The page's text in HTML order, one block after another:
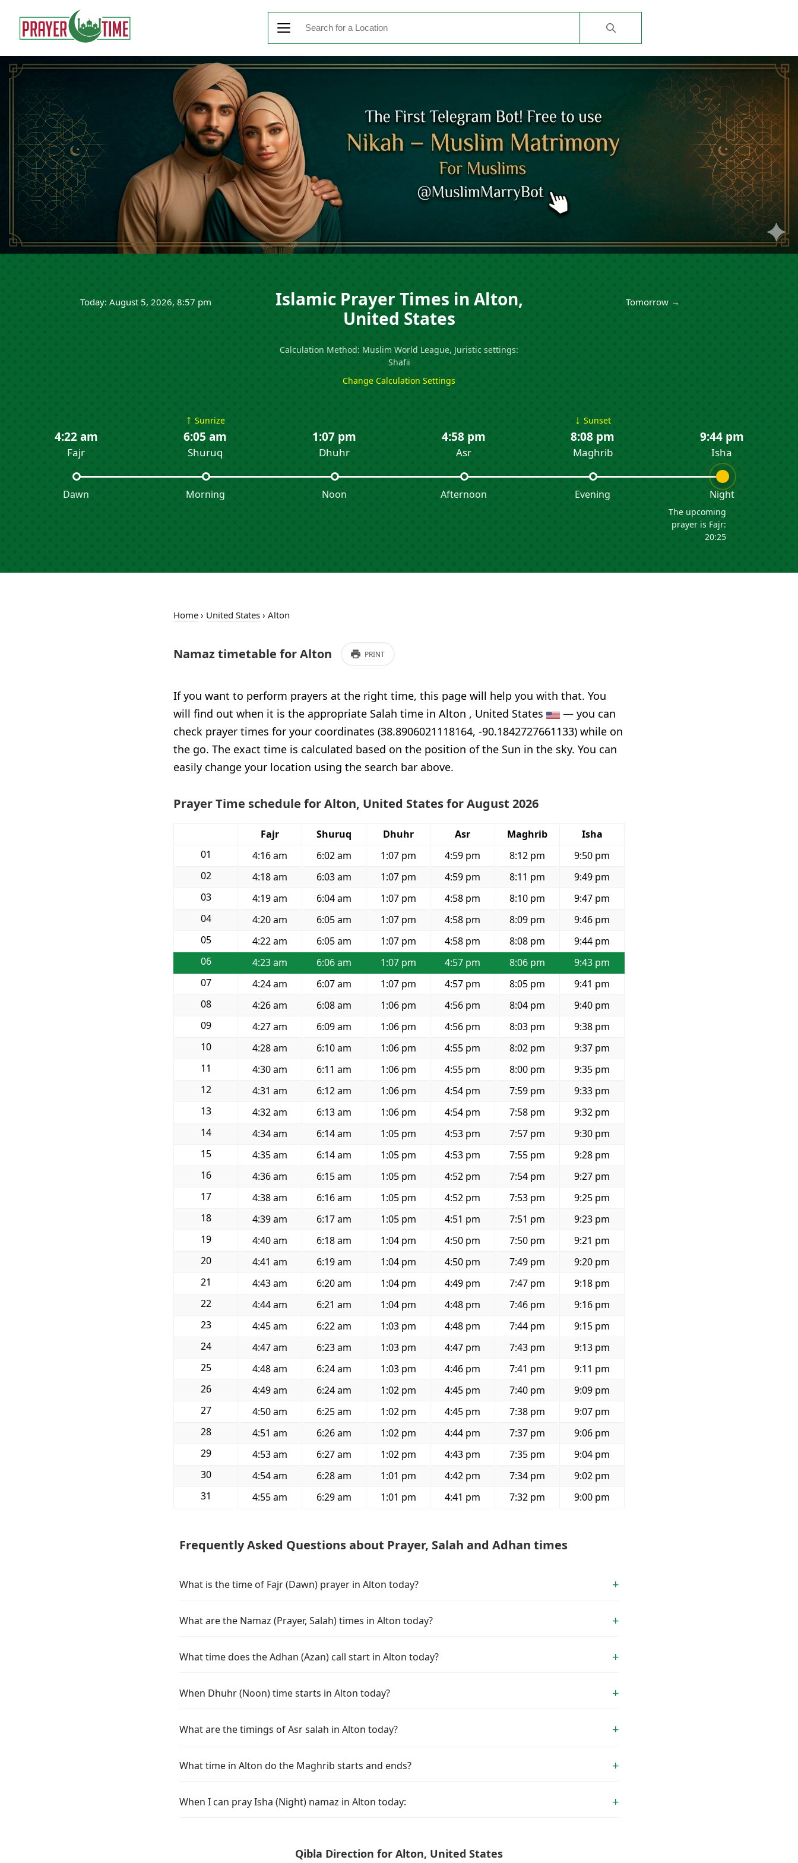
Today: August 5, 2026, 8:57 pm
Islamic Prayer Times in Alton,
United States
Calculation Method: Muslim World League, Juristic settings:
Shafii
Change Calculation Settings
Tomorrow →
4:22 am
Fajr
Dawn
↑ Sunrize
6:05 am
Shuruq
Morning
1:07 pm
Dhuhr
Noon
4:58 pm
Asr
Afternoon
↓ Sunset
8:08 pm
Maghrib
Evening
9:44 pm
Isha
Night
The upcoming
prayer is Fajr:
20:25
Home › United States › Alton
Namaz timetable for Alton PRINT
If you want to perform prayers at the right time, this page will help you with that. You
will find out when it is the appropriate Salah time in Alton , United States
— you can
check prayer times for your coordinates (38.8906021118164, -90.1842727661133) while on
the go. The exact time is calculated based on the position of the Sun in the sky. You can
easily change your location using the search bar above.
Prayer Time schedule for Alton, United States for August 2026
Fajr Shuruq Dhuhr Asr Maghrib
Isha
01
4:16 am 6:02 am 1:07 pm 4:59 pm 8:12 pm
9:50 pm
02
4:18 am 6:03 am 1:07 pm 4:59 pm 8:11 pm
9:49 pm
03
4:19 am 6:04 am 1:07 pm 4:58 pm 8:10 pm
9:47 pm
04
4:20 am 6:05 am 1:07 pm 4:58 pm 8:09 pm
9:46 pm
05
4:22 am 6:05 am 1:07 pm 4:58 pm 8:08 pm
9:44 pm
06
4:23 am 6:06 am 1:07 pm 4:57 pm 8:06 pm
9:43 pm
07
4:24 am 6:07 am 1:07 pm 4:57 pm 8:05 pm
9:41 pm
08
4:26 am 6:08 am 1:06 pm 4:56 pm 8:04 pm
9:40 pm
09
4:27 am 6:09 am 1:06 pm 4:56 pm 8:03 pm
9:38 pm
10
4:28 am 6:10 am 1:06 pm 4:55 pm 8:02 pm
9:37 pm
11
4:30 am 6:11 am 1:06 pm 4:55 pm 8:00 pm
9:35 pm
12
4:31 am 6:12 am 1:06 pm 4:54 pm 7:59 pm
9:33 pm
13
4:32 am 6:13 am 1:06 pm 4:54 pm 7:58 pm
9:32 pm
14
4:34 am 6:14 am 1:05 pm 4:53 pm 7:57 pm
9:30 pm
15
4:35 am 6:14 am 1:05 pm 4:53 pm 7:55 pm
9:28 pm
16
4:36 am 6:15 am 1:05 pm 4:52 pm 7:54 pm
9:27 pm
17
4:38 am 6:16 am 1:05 pm 4:52 pm 7:53 pm
9:25 pm
18
4:39 am 6:17 am 1:05 pm 4:51 pm 7:51 pm
9:23 pm
19
4:40 am 6:18 am 1:04 pm 4:50 pm 7:50 pm
9:21 pm
20
4:41 am 6:19 am 1:04 pm 4:50 pm 7:49 pm
9:20 pm
21
4:43 am 6:20 am 1:04 pm 4:49 pm 7:47 pm
9:18 pm
22
4:44 am 6:21 am 1:04 pm 4:48 pm 7:46 pm
9:16 pm
23
4:45 am 6:22 am 1:03 pm 4:48 pm 7:44 pm
9:15 pm
24
4:47 am 6:23 am 1:03 pm 4:47 pm 7:43 pm
9:13 pm
25
4:48 am 6:24 am 1:03 pm 4:46 pm 7:41 pm
9:11 pm
26
4:49 am 6:24 am 1:02 pm 4:45 pm 7:40 pm
9:09 pm
27
4:50 am 6:25 am 1:02 pm 4:45 pm 7:38 pm
9:07 pm
28
4:51 am 6:26 am 1:02 pm 4:44 pm 7:37 pm
9:06 pm
29
4:53 am 6:27 am 1:02 pm 4:43 pm 7:35 pm
9:04 pm
30
4:54 am 6:28 am 1:01 pm 4:42 pm 7:34 pm
9:02 pm
31
4:55 am 6:29 am 1:01 pm 4:41 pm 7:32 pm 9:00 pm
Frequently Asked Questions about Prayer, Salah and Adhan times
What is the time of Fajr (Dawn) prayer in Alton today?
What are the Namaz (Prayer, Salah) times in Alton today?
What time does the Adhan (Azan) call start in Alton today?
When Dhuhr (Noon) time starts in Alton today?
What are the timings of Asr salah in Alton today?
What time in Alton do the Maghrib starts and ends?
When I can pray Isha (Night) namaz in Alton today:
Qibla Direction for Alton, United States